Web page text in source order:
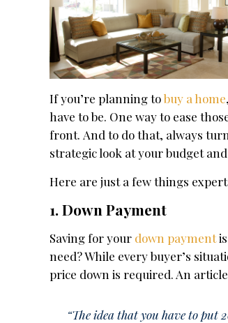
If you’re planning tobuy a home
have to be. One way to ease
front. And to do that, always
strategic look at your budget
Here are just a few things
1. Down Payment
Saving for your down paymentis
need? While every buyer’s
price down is required. An
“The idea that you have to put